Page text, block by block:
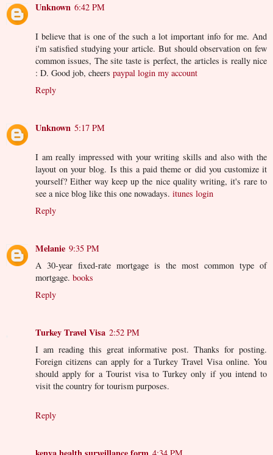
Unknown 6:42 PM
I believe that is one of the such a lot important info for me. And
i'm satisfied studying your article. But should observation on few
common issues, The site taste is perfect, the articles is really nice
: D. Good job, cheers paypal login my account
Reply
Unknown 5:17 PM
I am really impressed with your writing skills and also with the
layout on your blog. Is this a paid theme or did you customize it
yourself? Either way keep up the nice quality writing, it's rare to
see a nice blog like this one nowadays. itunes login
Reply
Melanie 9:35 PM
A 30-year fixed-rate mortgage is the most common type of
mortgage. books
Reply
Turkey Travel Visa 2:52 PM
I am reading this great informative post. Thanks for posting.
Foreign citizens can apply for a Turkey Travel Visa online. You
should apply for a Tourist visa to Turkey only if you intend to
visit the country for tourism purposes.
Reply